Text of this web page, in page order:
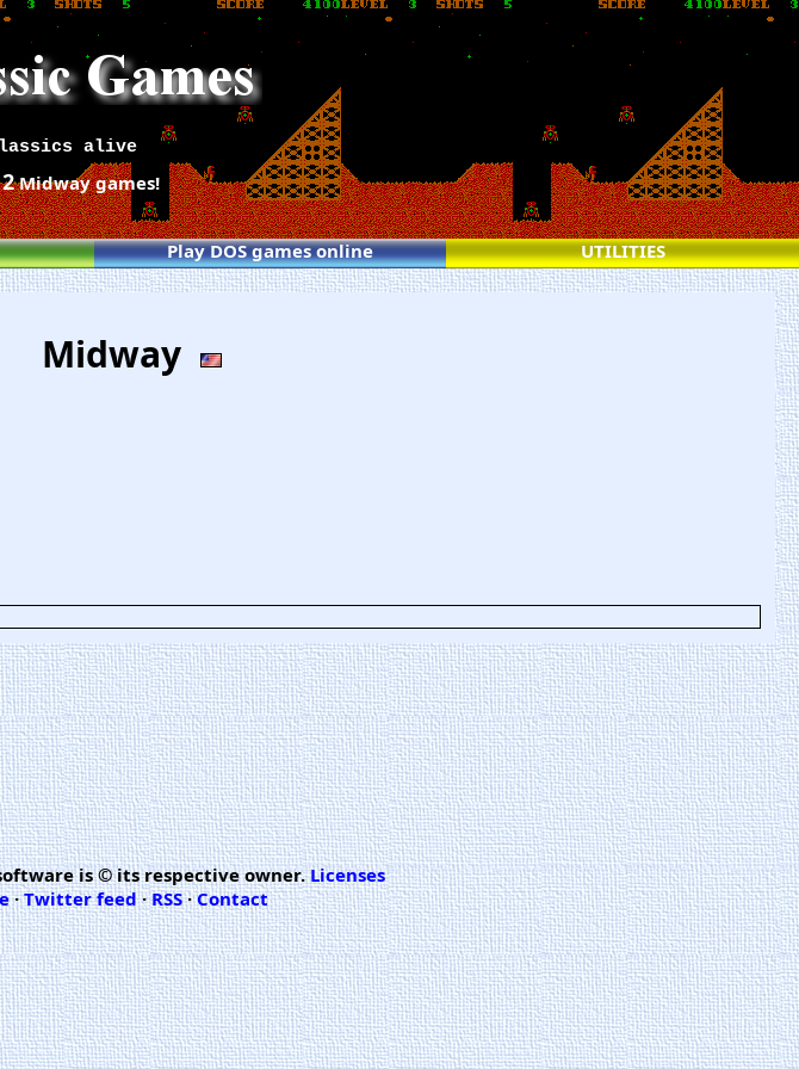
alive
2Midway games!
Play DOS games online UTILITIES
Midway
is © its respective owner.Licenses
·Twitter feed·RSS·Contact